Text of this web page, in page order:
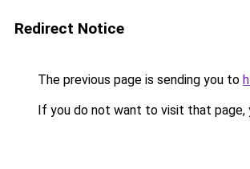
Redirect Notice
The previous page is sending you to
If you do not want to visit that page,